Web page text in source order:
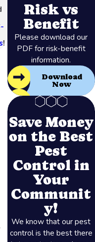
!
Risk vs
Benefit
Please download our
PDF for risk-benefit
information.
Download
Now
Save Money
on the Best
Pest
Control in
Your
Communit
y!
We know that our pest
control is the best there